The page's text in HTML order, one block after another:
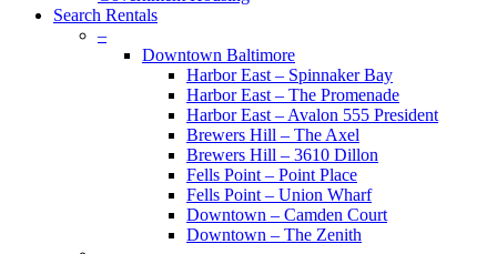
Search Rentals
–
Downtown Baltimore
Harbor East – Spinnaker Bay
Harbor East – The Promenade
Harbor East – Avalon 555 President
Brewers Hill – The Axel
Brewers Hill – 3610 Dillon
Fells Point – Point Place
Fells Point – Union Wharf
Downtown – Camden Court
Downtown – The Zenith